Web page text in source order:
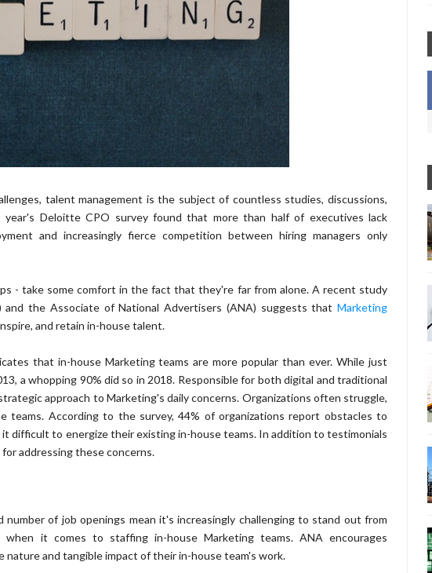
talent management is the subject of countless studies, discussions,
year's Deloitte CPO survey found that more than half of executives lack
and increasingly fierce competition between hiring managers only
- take some comfort in the fact that they're far from alone. A recent study
the Associate of National Advertisers (ANA) suggests that Marketing
and retain in-house talent.
that in-house Marketing teams are more popular than ever. While just
a whopping 90% did so in 2018. Responsible for both digital and traditional
approach to Marketing's daily concerns. Organizations often struggle,
teams. According to the survey, 44% of organizations report obstacles to
difficult to energize their existing in-house teams. In addition to testimonials
addressing these concerns.
number of job openings mean it's increasingly challenging to stand out from
it comes to staffing in-house Marketing teams. ANA encourages
nature and tangible impact of their in-house team's work.